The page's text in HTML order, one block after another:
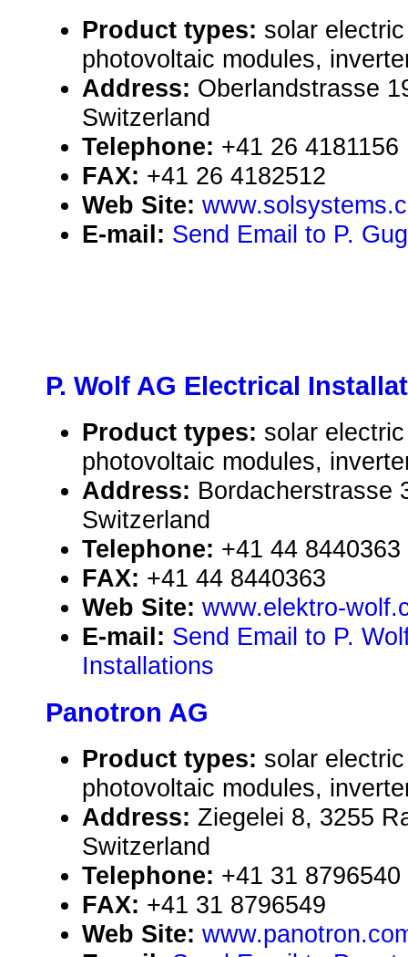
Product types: solar
photovoltaic modules,
Address: Oberlandstrasse
Switzerland
Telephone: +41 26 4181156
FAX: +41 26 4182512
Web Site:
E-mail: Send Email to P.
P. Wolf AG Electrical
Product types: solar
photovoltaic modules,
Address: Bordacherstrasse
Switzerland
Telephone: +41 44 8440363
FAX: +41 44 8440363
Web Site: www.elektro-
E-mail: Send Email to P.
Installations
Panotron AG
Product types: solar
photovoltaic modules,
Address: Ziegelei 8, 3255
Switzerland
Telephone: +41 31 8796540
FAX: +41 31 8796549
Web Site: